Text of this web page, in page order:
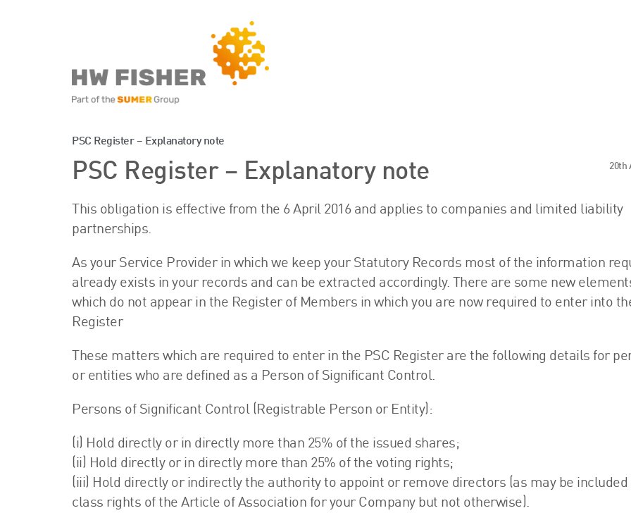
Services for Businesses
Services for Individuals International
Knowledge
Publications
PSC Register – Explanatory note
20th
PSC Register – Explanatory note
This obligation is effective from the 6 April 2016 and applies to companies and limited liability
partnerships.
As your Service Provider in which we keep your Statutory Records most of the information
already exists in your records and can be extracted accordingly. There are some new
which do not appear in the Register of Members in which you are now required to enter into
Register
These matters which are required to enter in the PSC Register are the following details for
or entities who are defined as a Person of Significant Control.
Persons of Significant Control (Registrable Person or Entity):
(i) Hold directly or in directly more than 25% of the issued shares;
(ii) Hold directly or in directly more than 25% of the voting rights;
(iii) Hold directly or indirectly the authority to appoint or remove directors (as may be included
class rights of the Article of Association for your Company but not otherwise).